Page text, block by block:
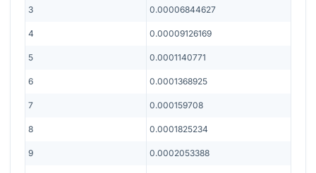
3 0.00006844627
4 0.00009126169
5 0.0001140771
6 0.0001368925
7 0.000159708
8 0.0001825234
9 0.0002053388